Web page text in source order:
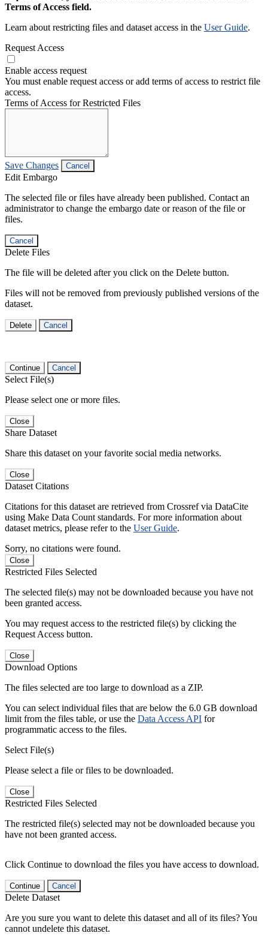
Terms of Access field.
Learn about restricting files and dataset access in the User Guide.
Request Access
Enable access request
You must enable request access or add terms of access to restrict file
access.
Terms of Access for Restricted Files
Save Changes Cancel
Edit Embargo
The selected file or files have already been published. Contact an
administrator to change the embargo date or reason of the file or
files.
Cancel
Delete Files
The file will be deleted after you click on the Delete button.
Files will not be removed from previously published versions of the
dataset.
Delete Cancel
Continue Cancel
Select File(s)
Please select one or more files.
Close
Share Dataset
Share this dataset on your favorite social media networks.
Close
Dataset Citations
Citations for this dataset are retrieved from Crossref via DataCite
using Make Data Count standards. For more information about
dataset metrics, please refer to the User Guide.
Sorry, no citations were found.
Close
Restricted Files Selected
The selected file(s) may not be downloaded because you have not
been granted access.
You may request access to the restricted file(s) by clicking the
Request Access button.
Close
Download Options
The files selected are too large to download as a ZIP.
You can select individual files that are below the 6.0 GB download
limit from the files table, or use the Data Access API for
programmatic access to the files.
Select File(s)
Please select a file or files to be downloaded.
Close
Restricted Files Selected
The restricted file(s) selected may not be downloaded because you
have not been granted access.
Click Continue to download the files you have access to download.
Continue Cancel
Delete Dataset
Are you sure you want to delete this dataset and all of its files? You
cannot undelete this dataset.